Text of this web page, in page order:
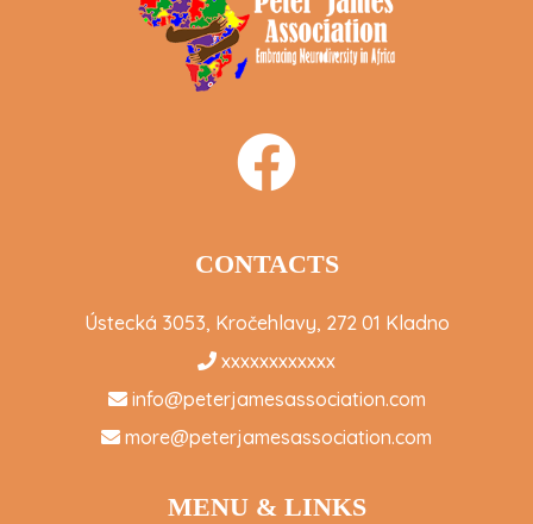
CONTACTS
Ústecká 3053, Kročehlavy, 272 01 Kladno
xxxxxxxxxxxx
info@peterjamesassociation.com
more@peterjamesassociation.com
MENU & LINKS